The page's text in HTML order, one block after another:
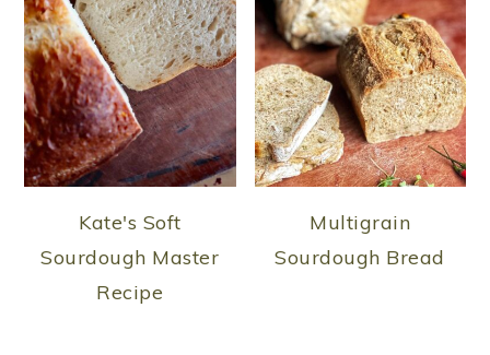
Kate's Soft
Sourdough Master
Recipe
Multigrain
Sourdough Bread